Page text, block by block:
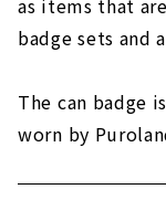
as items that
badge sets and
The can badge
worn by